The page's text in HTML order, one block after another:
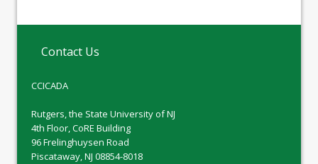
Contact Us
CCICADA
Rutgers, the State University of NJ
4th Floor, CoRE Building
96 Frelinghuysen Road
Piscataway, NJ 08854-8018